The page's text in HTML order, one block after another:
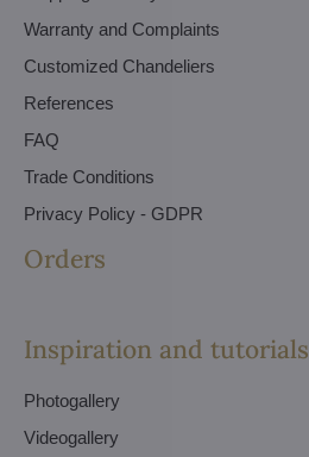
Warranty and Complaints
Customized Chandeliers
References
FAQ
Trade Conditions
Privacy Policy - GDPR
Orders
Inspiration and tutorials
Photogallery
Videogallery